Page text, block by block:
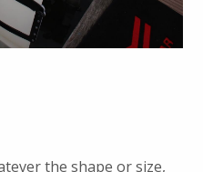
the shape or size,